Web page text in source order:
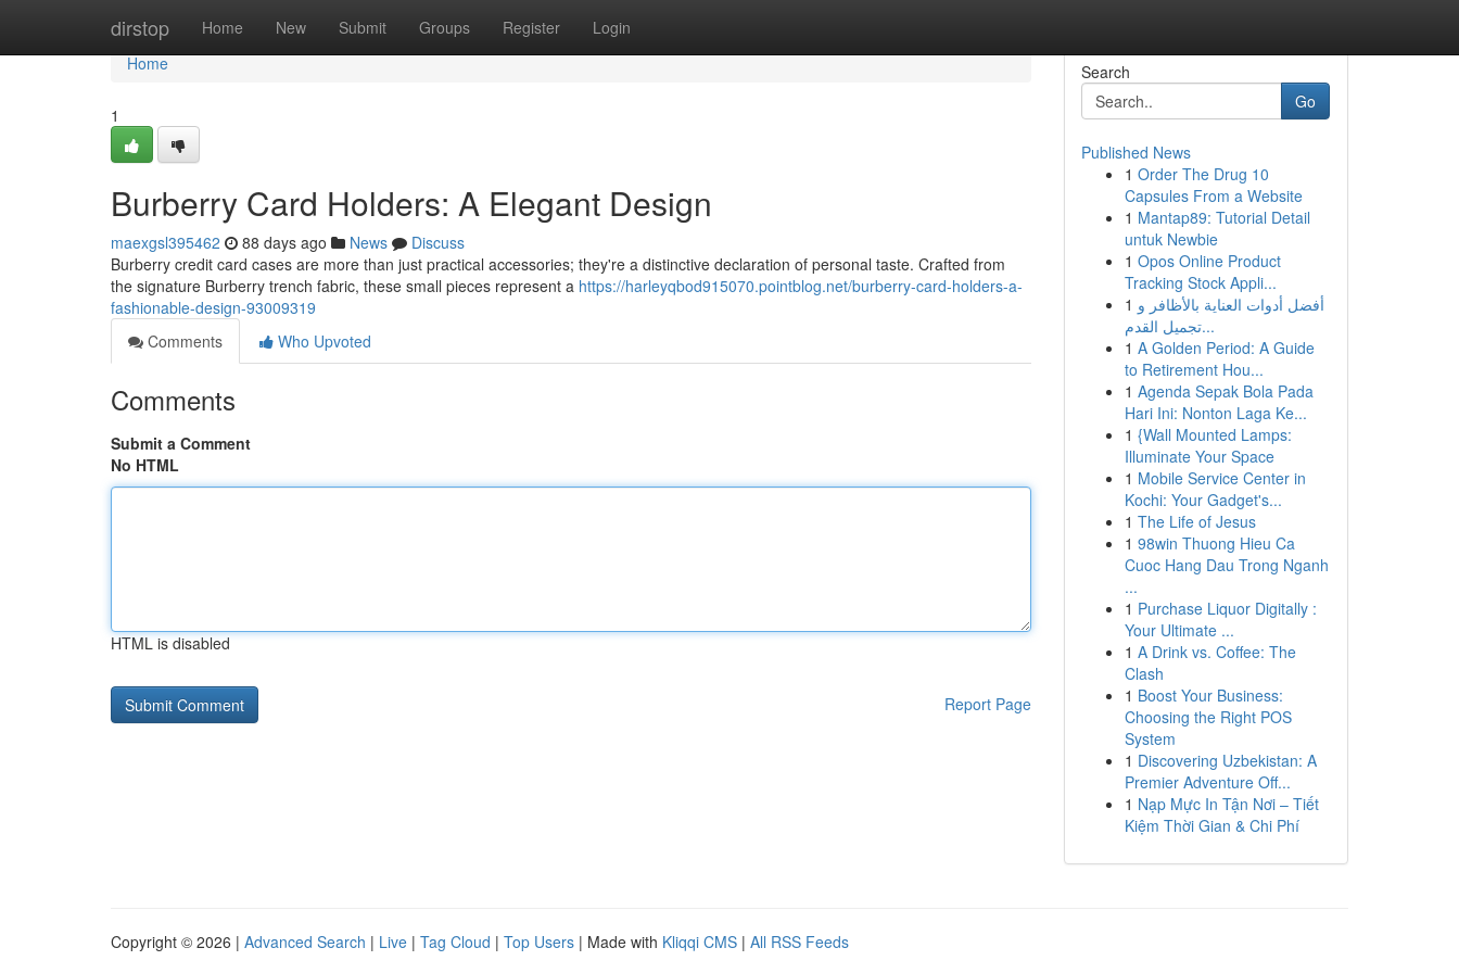
dirstop Home New Submit Groups Register Login
Home
Home
1
Burberry Card Holders: A Elegant Design
maexgsl395462 88 days ago News
Discuss
Burberry credit card cases are more than just practical accessories; they're a distinctive declaration of personal taste. Crafted from
the signature Burberry trench fabric, these small pieces represent a https://harleyqbod915070.pointblog.net/burberry-card-holders-a-
fashionable-design-93009319
Comments
Who Upvoted
Comments
Submit a Comment
No HTML
HTML is disabled
Report Page
Search
Go
Published News
1 Order The Drug 10
Capsules From a Website
1 Mantap89: Tutorial Detail
untuk Newbie
1 Opos Online Product
Tracking Stock Appli...
1 أفضل أدوات العناية بالأظافر و
تجميل القدم...
1 A Golden Period: A Guide
to Retirement Hou...
1 Agenda Sepak Bola Pada
Hari Ini: Nonton Laga Ke...
1 {Wall Mounted Lamps:
Illuminate Your Space
1 Mobile Service Center in
Kochi: Your Gadget's...
1 The Life of Jesus
1 98win Thuong Hieu Ca
Cuoc Hang Dau Trong Nganh
...
1 Purchase Liquor Digitally :
Your Ultimate ...
1 A Drink vs. Coffee: The
Clash
1 Boost Your Business:
Choosing the Right POS
System
1 Discovering Uzbekistan: A
Premier Adventure Off...
1 Nạp Mực In Tận Nơi – Tiết
Kiệm Thời Gian & Chi Phí
Copyright © 2026 | Advanced Search | Live | Tag Cloud | Top Users | Made with Kliqqi CMS | All RSS Feeds